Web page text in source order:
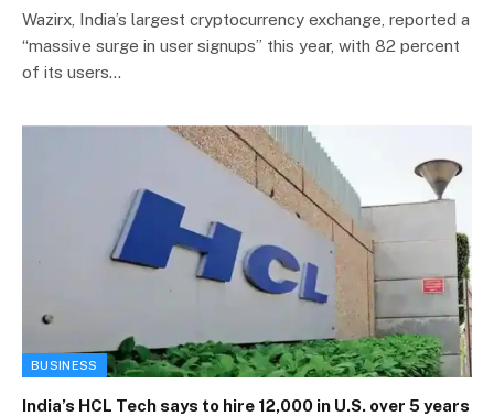
Wazirx, India’s largest cryptocurrency exchange, reported a
“massive surge in user signups” this year, with 82 percent
of its users…
BUSINESS
India’s HCL Tech says to hire 12,000 in U.S. over 5 years